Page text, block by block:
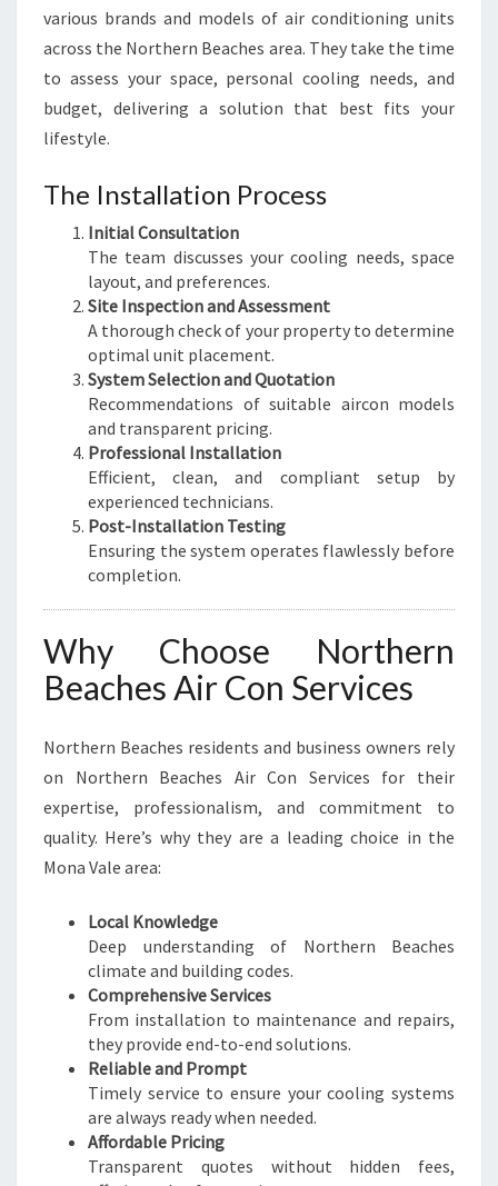
various brands and models of air conditioning units
across the Northern Beaches area. They take the time
to assess your space, personal cooling needs, and
budget, delivering a solution that best fits your
lifestyle.
The Installation Process
Initial Consultation
The team discusses your cooling needs, space
layout, and preferences.
Site Inspection and Assessment
A thorough check of your property to determine
optimal unit placement.
System Selection and Quotation
Recommendations of suitable aircon models
and transparent pricing.
Professional Installation
Efficient, clean, and compliant setup by
experienced technicians.
Post-Installation Testing
Ensuring the system operates flawlessly before
completion.
Why Choose Northern
Beaches Air Con Services
Northern Beaches residents and business owners rely
on Northern Beaches Air Con Services for their
expertise, professionalism, and commitment to
quality. Here’s why they are a leading choice in the
Mona Vale area:
Local Knowledge
Deep understanding of Northern Beaches
climate and building codes.
Comprehensive Services
From installation to maintenance and repairs,
they provide end-to-end solutions.
Reliable and Prompt
Timely service to ensure your cooling systems
are always ready when needed.
Affordable Pricing
Transparent quotes without hidden fees,